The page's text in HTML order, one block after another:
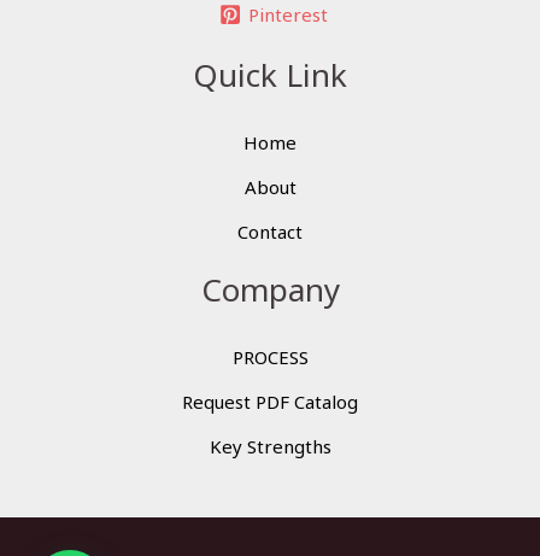
Pinterest
Quick Link
Home
About
Contact
Company
PROCESS
Request PDF Catalog
Key Strengths